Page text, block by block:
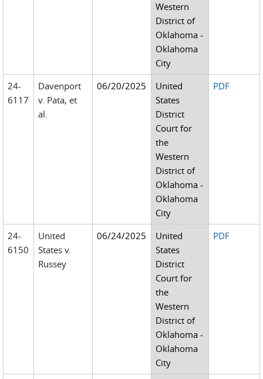
Western
District of
Oklahoma -
Oklahoma
City
24-
6117
Davenport
v. Pata, et
al.
06/20/2025
United
States
District
Court for
the
Western
District of
Oklahoma -
Oklahoma
City
PDF
24-
6150
United
States v.
Russey
06/24/2025
United
States
District
Court for
the
Western
District of
Oklahoma -
Oklahoma
City
PDF